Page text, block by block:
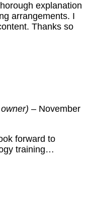
explanation
arrangements. I
Thanks so
– November
forward to
training…